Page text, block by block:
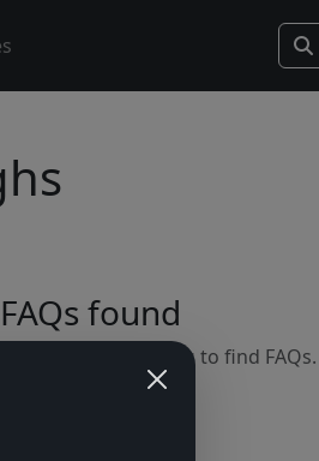
found
or browse games to find FAQs.